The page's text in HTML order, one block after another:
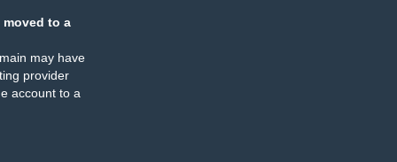
moved to a
may have
provider
account to a